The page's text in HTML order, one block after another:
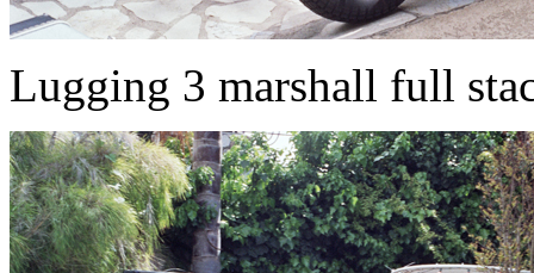
Lugging 3 marshall full